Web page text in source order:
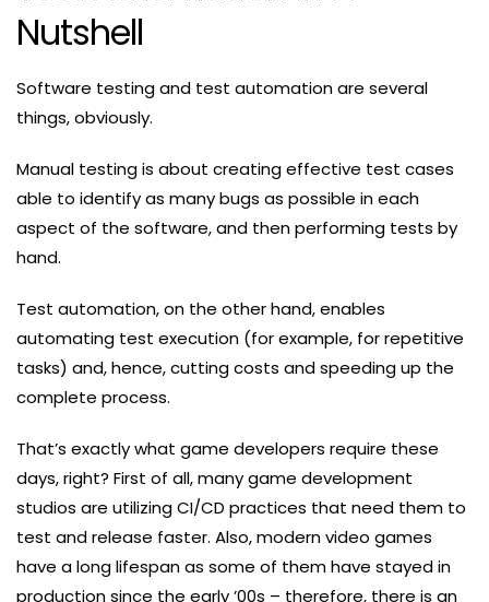
Nutshell
Software testing and test automation are several
things, obviously.
Manual testing is about creating effective test cases
able to identify as many bugs as possible in each
aspect of the software, and then performing tests by
hand.
Test automation, on the other hand, enables
automating test execution (for example, for repetitive
tasks) and, hence, cutting costs and speeding up the
complete process.
That’s exactly what game developers require these
days, right? First of all, many game development
studios are utilizing CI/CD practices that need them to
test and release faster. Also, modern video games
have a long lifespan as some of them have stayed in
production since the early ’00s – therefore, there is an